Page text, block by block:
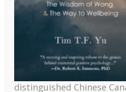
Recent
The emerging paradigm of
psychology and abundant life
distinguished Chinese